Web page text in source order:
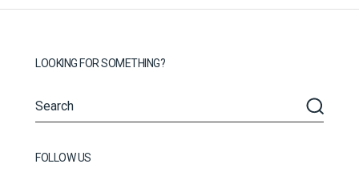
LOOKING FOR SOMETHING?
FOLLOW US